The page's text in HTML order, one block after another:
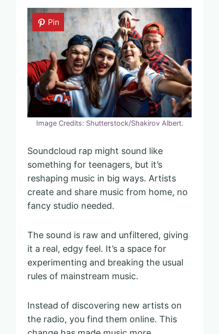
Pin
Image Credits: Shutterstock/Shakirov Albert.
Soundcloud rap might sound like
something for teenagers, but it’s
reshaping music in big ways. Artists
create and share music from home, no
fancy studio needed.
The sound is raw and unfiltered, giving
it a real, edgy feel. It’s a space for
experimenting and breaking the usual
rules of mainstream music.
Instead of discovering new artists on
the radio, you find them online. This